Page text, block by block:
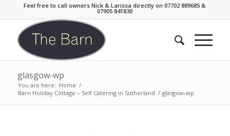
Feel free to call owners Nick & Larissa directly on 07702 889685 &
07905 841830
glasgow-wp
You are here: Home /
Barn Holiday Cottage – Self Catering in Sutherland / glasgow-wp